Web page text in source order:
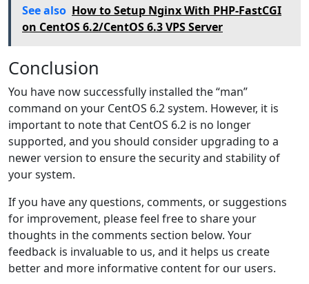
See also How to Setup Nginx With PHP-FastCGI
on CentOS 6.2/CentOS 6.3 VPS Server
Conclusion
You have now successfully installed the “man”
command on your CentOS 6.2 system. However, it is
important to note that CentOS 6.2 is no longer
supported, and you should consider upgrading to a
newer version to ensure the security and stability of
your system.
If you have any questions, comments, or suggestions
for improvement, please feel free to share your
thoughts in the comments section below. Your
feedback is invaluable to us, and it helps us create
better and more informative content for our users.